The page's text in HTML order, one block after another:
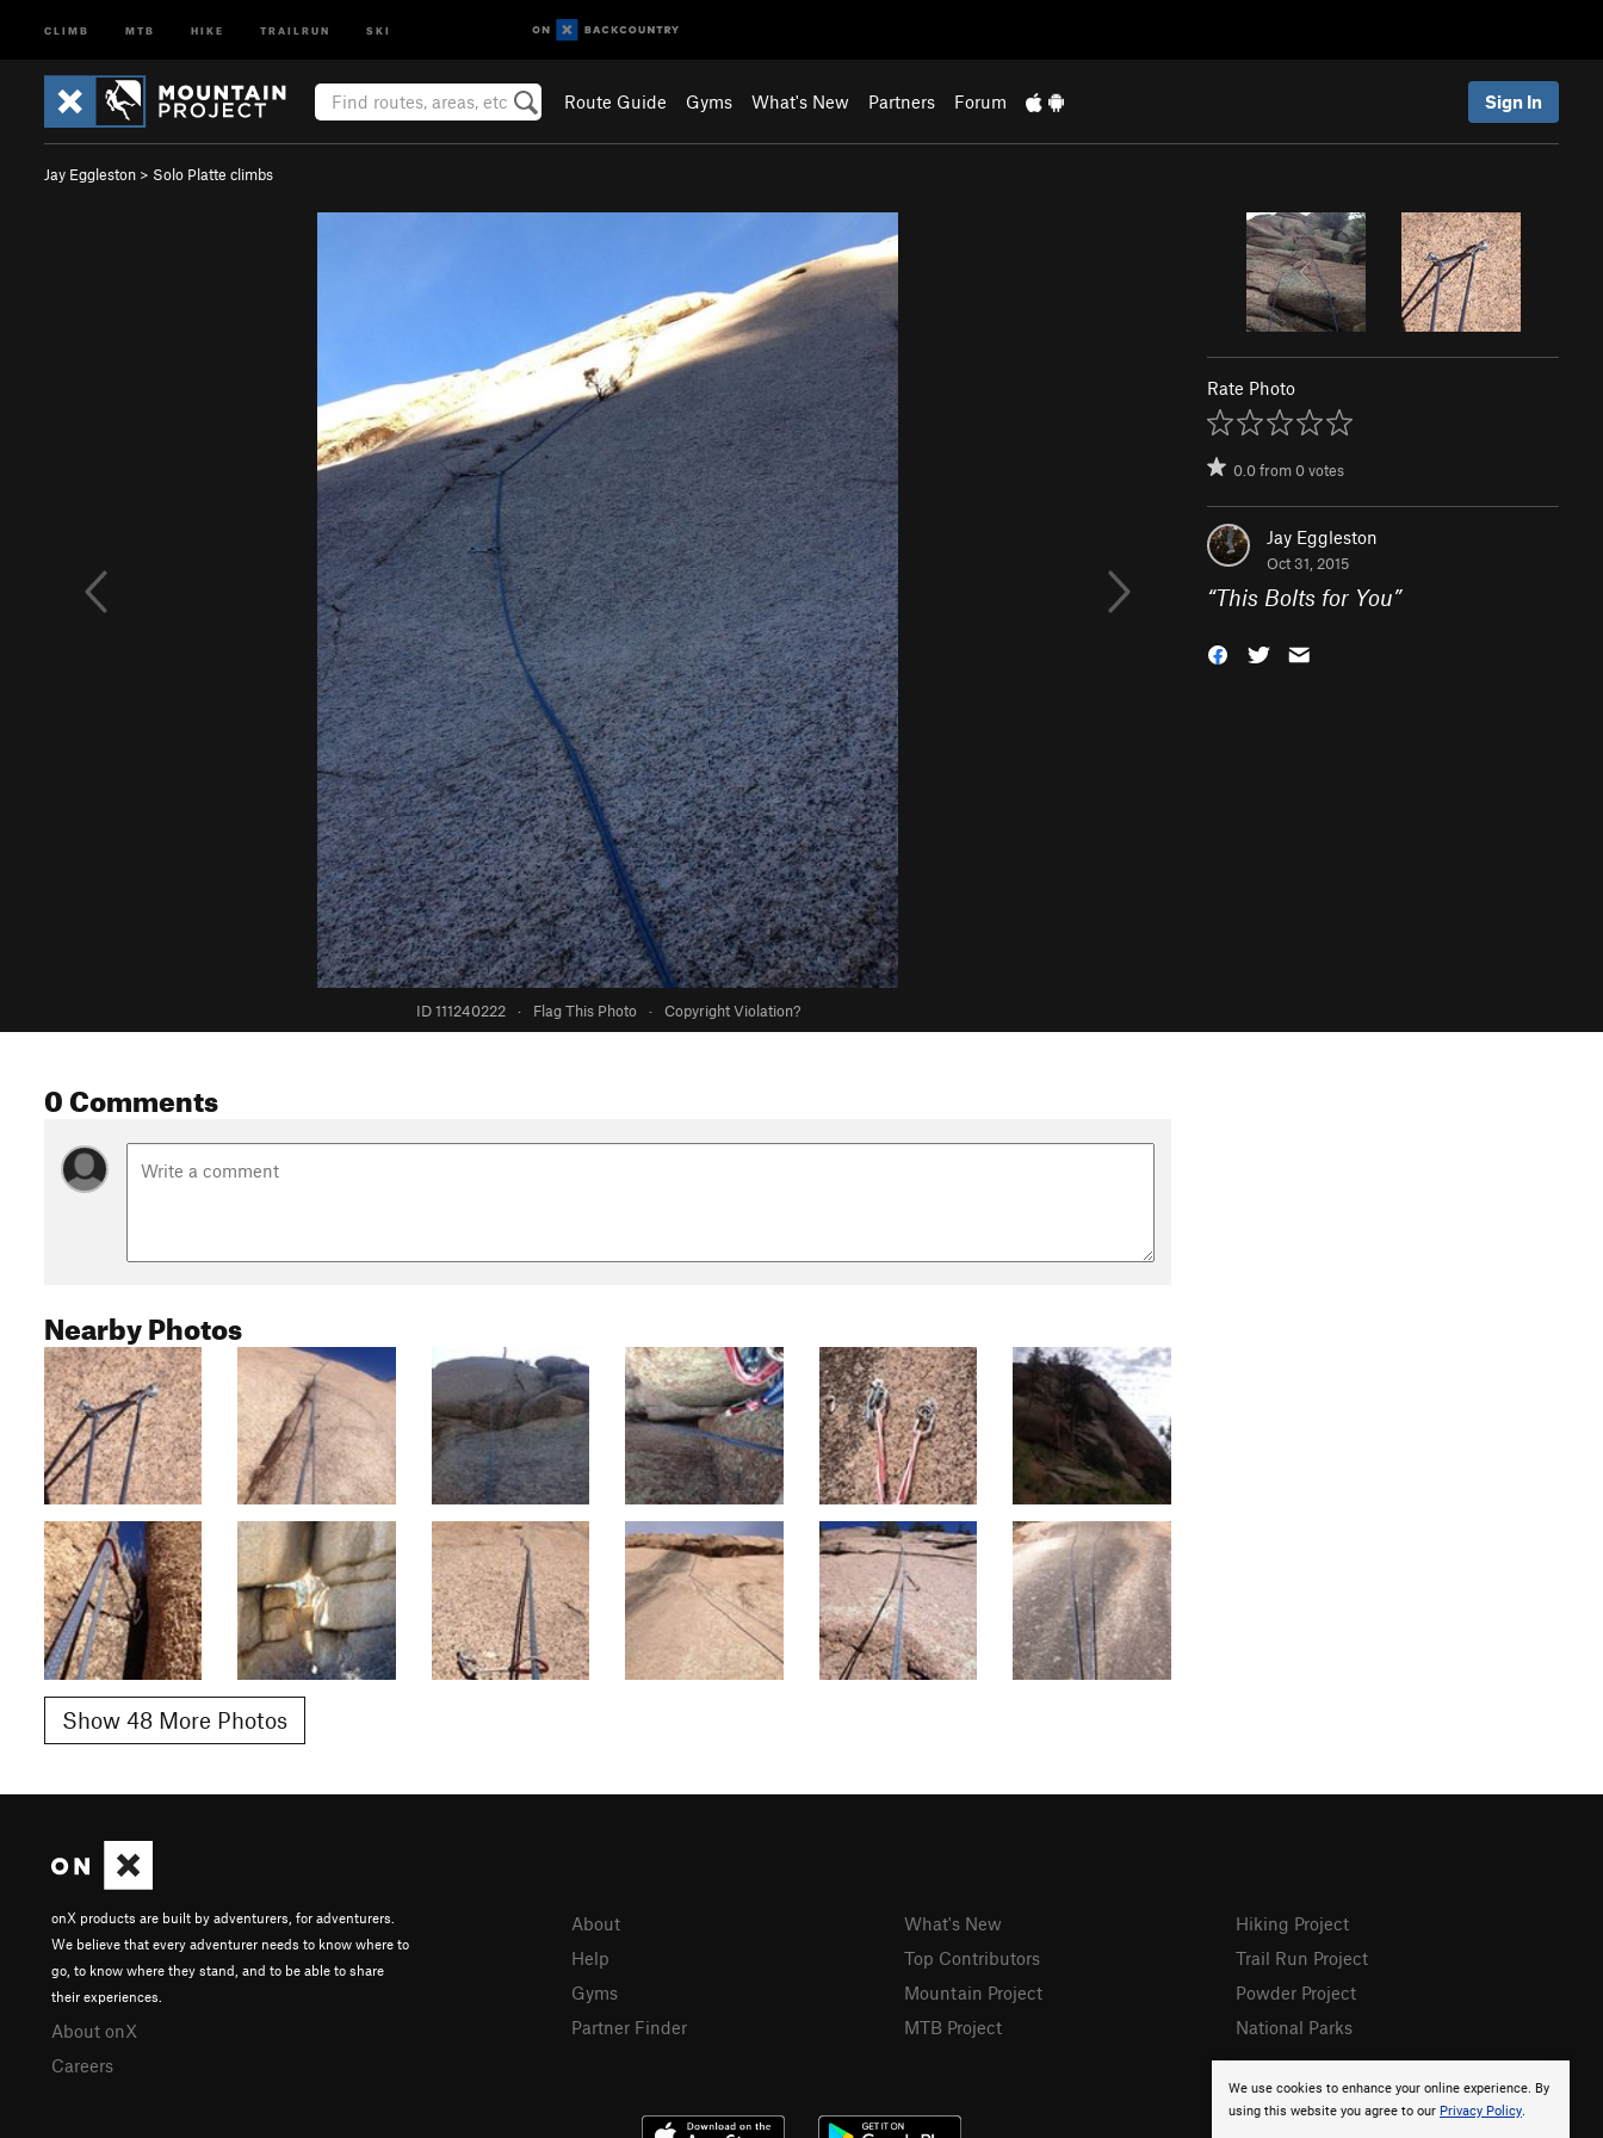
CLIMB MTB HIKE TRAILRUN SKI
Route Guide Gyms What's New Partners Forum Sign In
Jay Eggleston > Solo Platte climbs
ID 111240222 · Flag This Photo · Copyright Violation?
Rate Photo
0.0from0votes
Jay Eggleston
Oct 31, 2015
“This Bolts for You”
0 Comments
Nearby Photos
Show 48 More Photos
We use cookies to enhance your online experience. By
using this website you agree to our Privacy Policy.
onX products are built by adventurers, for adventurers.
We believe that every adventurer needs to know where to
go, to know where they stand, and to be able to share
their experiences.
About onX
Careers
About
Help
Gyms
Partner Finder
What's New
Top Contributors
Mountain Project
MTB Project
Hiking Project
Trail Run Project
Powder Project
National Parks